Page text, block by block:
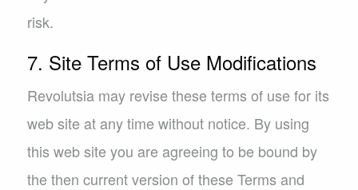
risk.
7. Site Terms of Use Modifications
Revolutsia may revise these terms of use for its
web site at any time without notice. By using
this web site you are agreeing to be bound by
the then current version of these Terms and